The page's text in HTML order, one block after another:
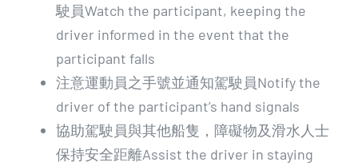
駛員Watch the participant, keeping the
driver informed in the event that the
participant falls
注意運動員之手號並通知駕駛員Notify the
driver of the participant’s hand signals
協助駕駛員與其他船隻，障礙物及滑水人士
保持安全距離Assist the driver in staying